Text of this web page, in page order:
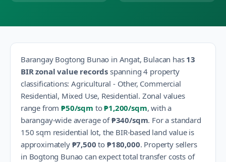
Barangay Bogtong Bunao in Angat, Bulacan has 13
BIR zonal value records spanning 4 property
classifications:Agricultural - Other, Commercial
Residential, Mixed Use, Residential. Zonal values
range from₱50/sqm to₱1,200/sqm, with a
barangay-wide average of ₱340/sqm. For a standard
150 sqm residential lot, the BIR-based land value is
approximately ₱7,500 to ₱180,000. Property sellers
in Bogtong Bunao can expect total transfer costs of